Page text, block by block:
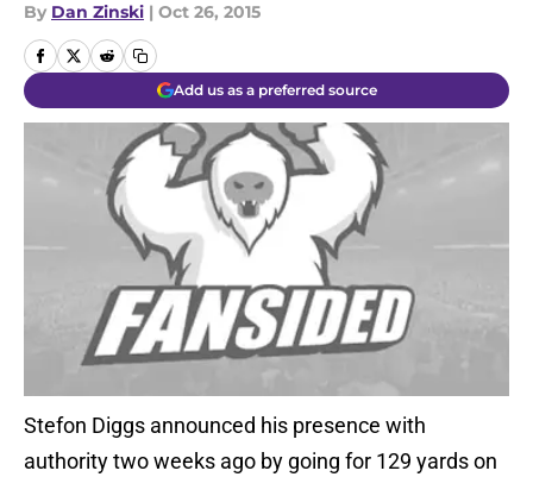
By Dan Zinski | Oct 26, 2015
Add us as a preferred source
Stefon Diggs announced his presence with
authority two weeks ago by going for 129 yards on